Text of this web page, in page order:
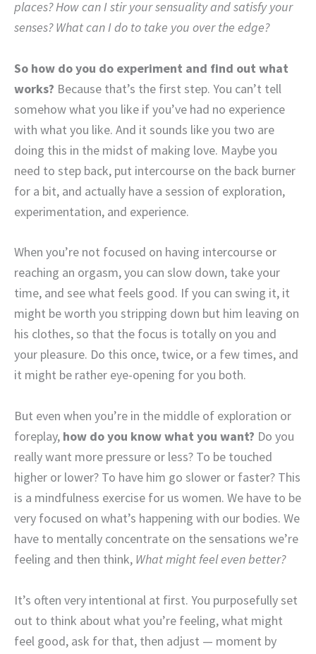
places? How can I stir your sensuality and satisfy your
senses? What can I do to take you over the edge?
So how do you do experiment and find out what
works? Because that’s the first step. You can’t tell
somehow what you like if you’ve had no experience
with what you like. And it sounds like you two are
doing this in the midst of making love. Maybe you
need to step back, put intercourse on the back burner
for a bit, and actually have a session of exploration,
experimentation, and experience.
When you’re not focused on having intercourse or
reaching an orgasm, you can slow down, take your
time, and see what feels good. If you can swing it, it
might be worth you stripping down but him leaving on
his clothes, so that the focus is totally on you and
your pleasure. Do this once, twice, or a few times, and
it might be rather eye-opening for you both.
But even when you’re in the middle of exploration or
foreplay, how do you know what you want? Do you
really want more pressure or less? To be touched
higher or lower? To have him go slower or faster? This
is a mindfulness exercise for us women. We have to be
very focused on what’s happening with our bodies. We
have to mentally concentrate on the sensations we’re
feeling and then think, What might feel even better?
It’s often very intentional at first. You purposefully set
out to think about what you’re feeling, what might
feel good, ask for that, then adjust — moment by